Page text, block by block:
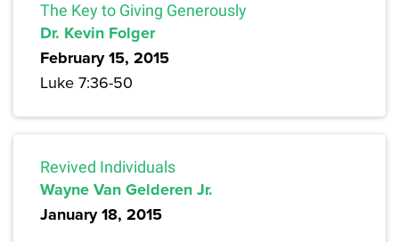
The Key to Giving Generously
Dr. Kevin Folger
February 15, 2015
Luke 7:36-50
Revived Individuals
Wayne Van Gelderen Jr.
January 18, 2015